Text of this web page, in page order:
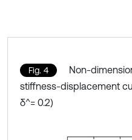
Fig. 4
Non-
stiffness-displacement
δ^= 0.2)